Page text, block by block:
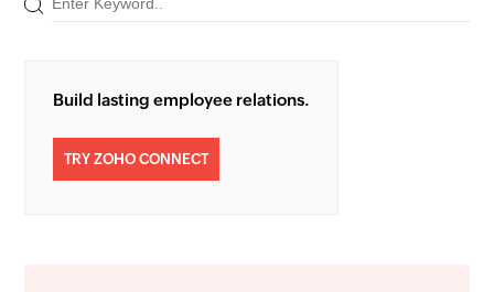
Build lasting employee relations.
TRY ZOHO CONNECT